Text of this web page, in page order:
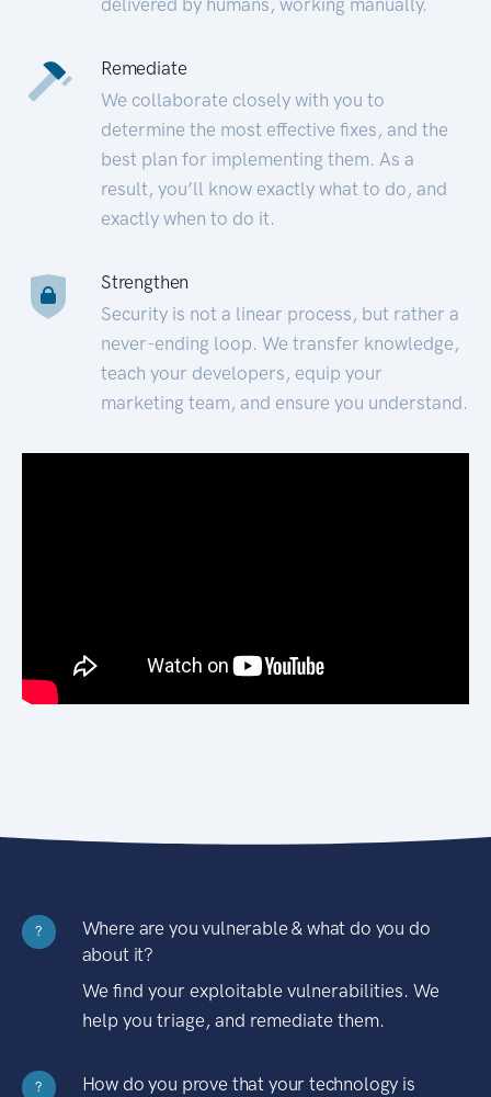
Remediate
We collaborate closely with you to
determine the most effective fixes, and the
best plan for implementing them. As a
result, you’ll know exactly what to do, and
exactly when to do it.
Strengthen
Security is not a linear process, but rather a
never-ending loop. We transfer knowledge,
teach your developers, equip your
marketing team, and ensure you understand.
?
Where are you vulnerable & what do you do
about it?
We find your exploitable vulnerabilities. We
help you triage, and remediate them.
?
How do you prove that your technology is